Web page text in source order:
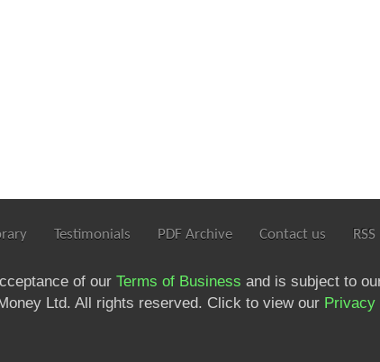
Testimonials PDF Archive Contact us RSS
of our Terms of Business and is subject to
Ltd. All rights reserved. Click to view our Privacy